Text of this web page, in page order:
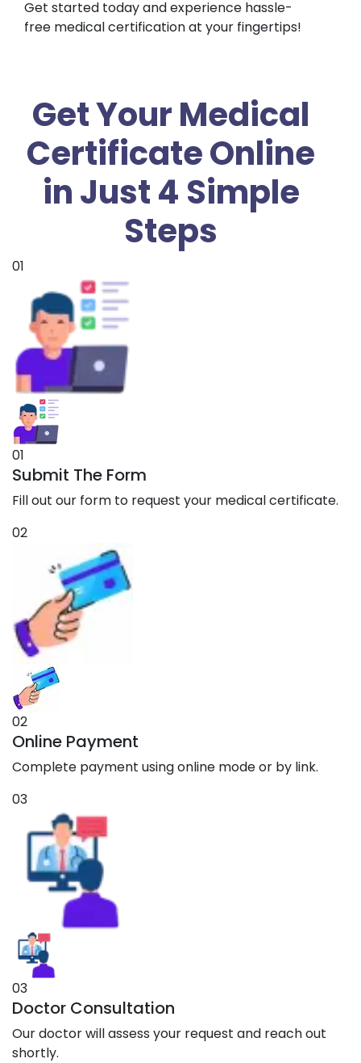
Get started today and experience hassle-
free medical certification at your fingertips!
Get Your Medical
Certificate Online
in Just 4 Simple
Steps
01
01
Submit The Form
Fill out our form to request your medical certificate.
02
02
Online Payment
Complete payment using online mode or by link.
03
03
Doctor Consultation
Our doctor will assess your request and reach out
shortly.